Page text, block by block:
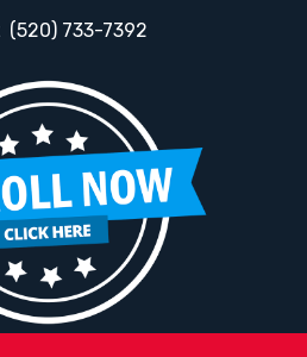
(520) 733-7392